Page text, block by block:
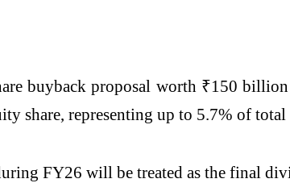
buyback proposal worth ₹150
share, representing up to 5.7% of
FY26 will be treated as the final